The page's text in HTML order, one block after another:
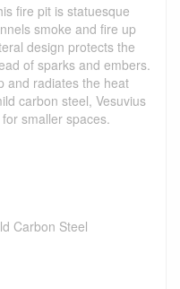
fire pit is statuesque
smoke and fire up
design protects the
of sparks and embers.
and radiates the heat
carbon steel, Vesuvius
smaller spaces.
Carbon Steel